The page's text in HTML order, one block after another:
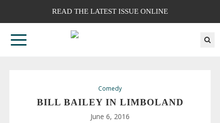
READ THE LATEST ISSUE ONLINE
Comedy
BILL BAILEY IN LIMBOLAND
June 6, 2016